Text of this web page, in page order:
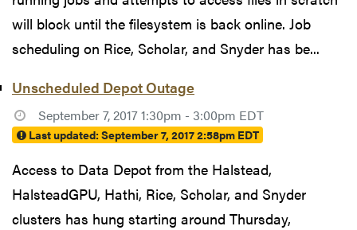
will block until the filesystem is back online. Job
scheduling on Rice, Scholar, and Snyder has be...
Unscheduled Depot Outage
September 7, 2017 1:30pm - 3:00pm EDT
Last updated:September 7, 2017 2:58pm EDT
Access to Data Depot from the Halstead,
HalsteadGPU, Hathi, Rice, Scholar, and Snyder
clusters has hung starting around Thursday,